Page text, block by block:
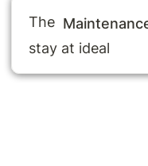
The
stay at ideal